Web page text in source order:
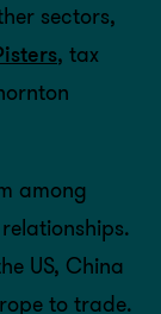
sectors,
, tax
among
US, China
to trade.